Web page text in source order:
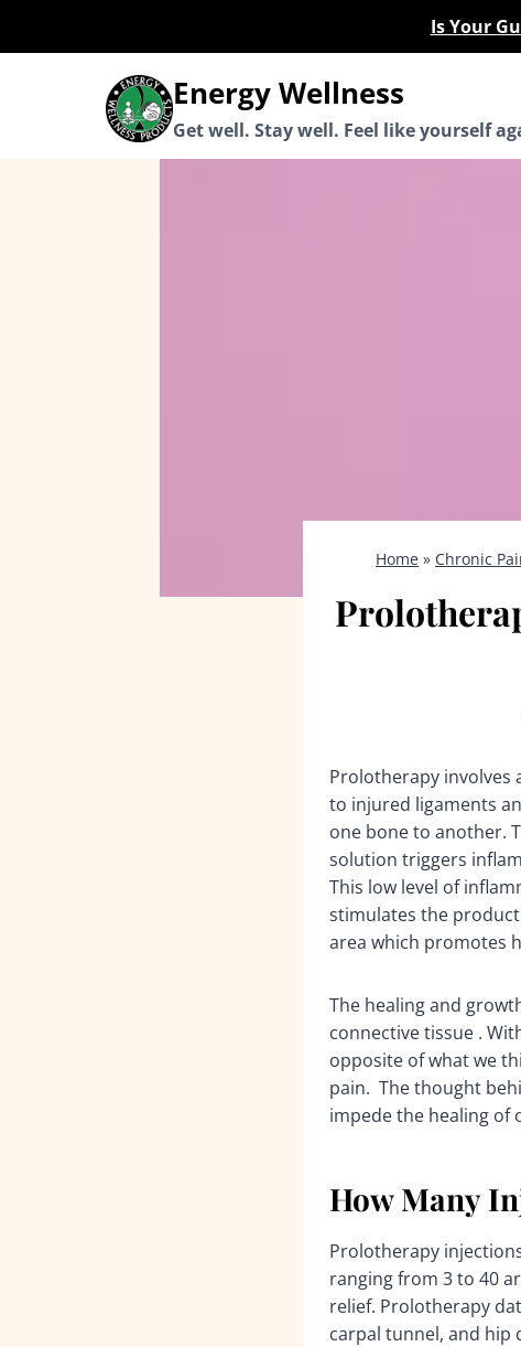
Is Your
Energy Wellness
Get well. Stay well. Feel like yourself
Home » Chronic
Prolotherapy involves
to injured ligaments
one bone to another.
solution triggers
This low level of
stimulates the
area which promotes
The healing and
connective tissue .
opposite of what we
pain. The thought
impede the healing of
How Many
Prolotherapy
ranging from 3 to 40
relief. Prolotherapy
carpal tunnel, and hip